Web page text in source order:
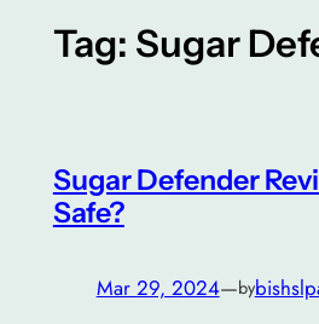
Tag: Sugar
Sugar Defender
Safe?
Mar 29, 2024—by